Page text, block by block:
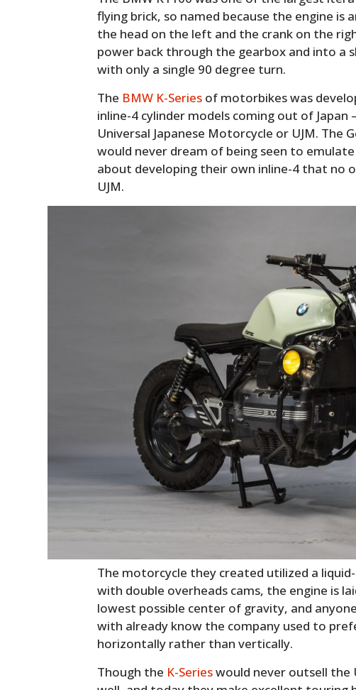
flying brick, so named because the engine is
the head on the left and the crank on the
power back through the gearbox and into a
with only a single 90 degree turn.
The BMW K-Series of motorbikes was
inline-4 cylinder models coming out of
Universal Japanese Motorcycle or UJM. The
would never dream of being seen to
about developing their own inline-4 that no
UJM.
The motorcycle they created utilized a
with double overheads cams, the engine is
lowest possible center of gravity, and
with already know the company used to
horizontally rather than vertically.
Though the K-Serieswould never outsell the